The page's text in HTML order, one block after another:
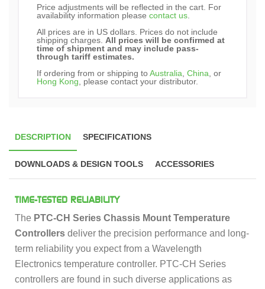
Price adjustments will be reflected in the cart. For
availability information please contact us
All prices are in US dollars. Prices do not include
shipping charges. All prices will be confirmed at
time of shipment and may include pass-
through tariff estimates.
If ordering from or shipping toAustralia China , or
Hong Kong , please contact your distributor.
DESCRIPTION SPECIFICATIONS
DOWNLOADS & DESIGN TOOLS ACCESSORIES
TIME-TESTED RELIABILITY
The PTC-CH Series Chassis Mount Temperature
Controllers deliver the precision performance and long-
term reliability you expect from a Wavelength
Electronics temperature controller. PTC-CH Series
controllers are found in such diverse applications as